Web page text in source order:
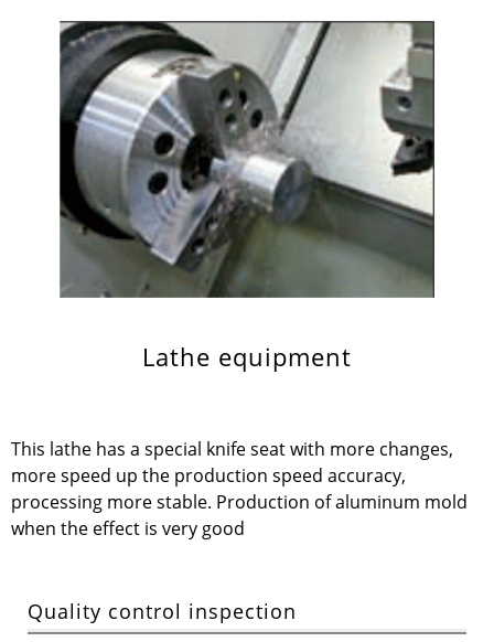
Lathe equipment
This lathe has a special knife seat with more changes,
more speed up the production speed accuracy,
processing more stable. Production of aluminum mold
when the effect is very good
Quality control inspection